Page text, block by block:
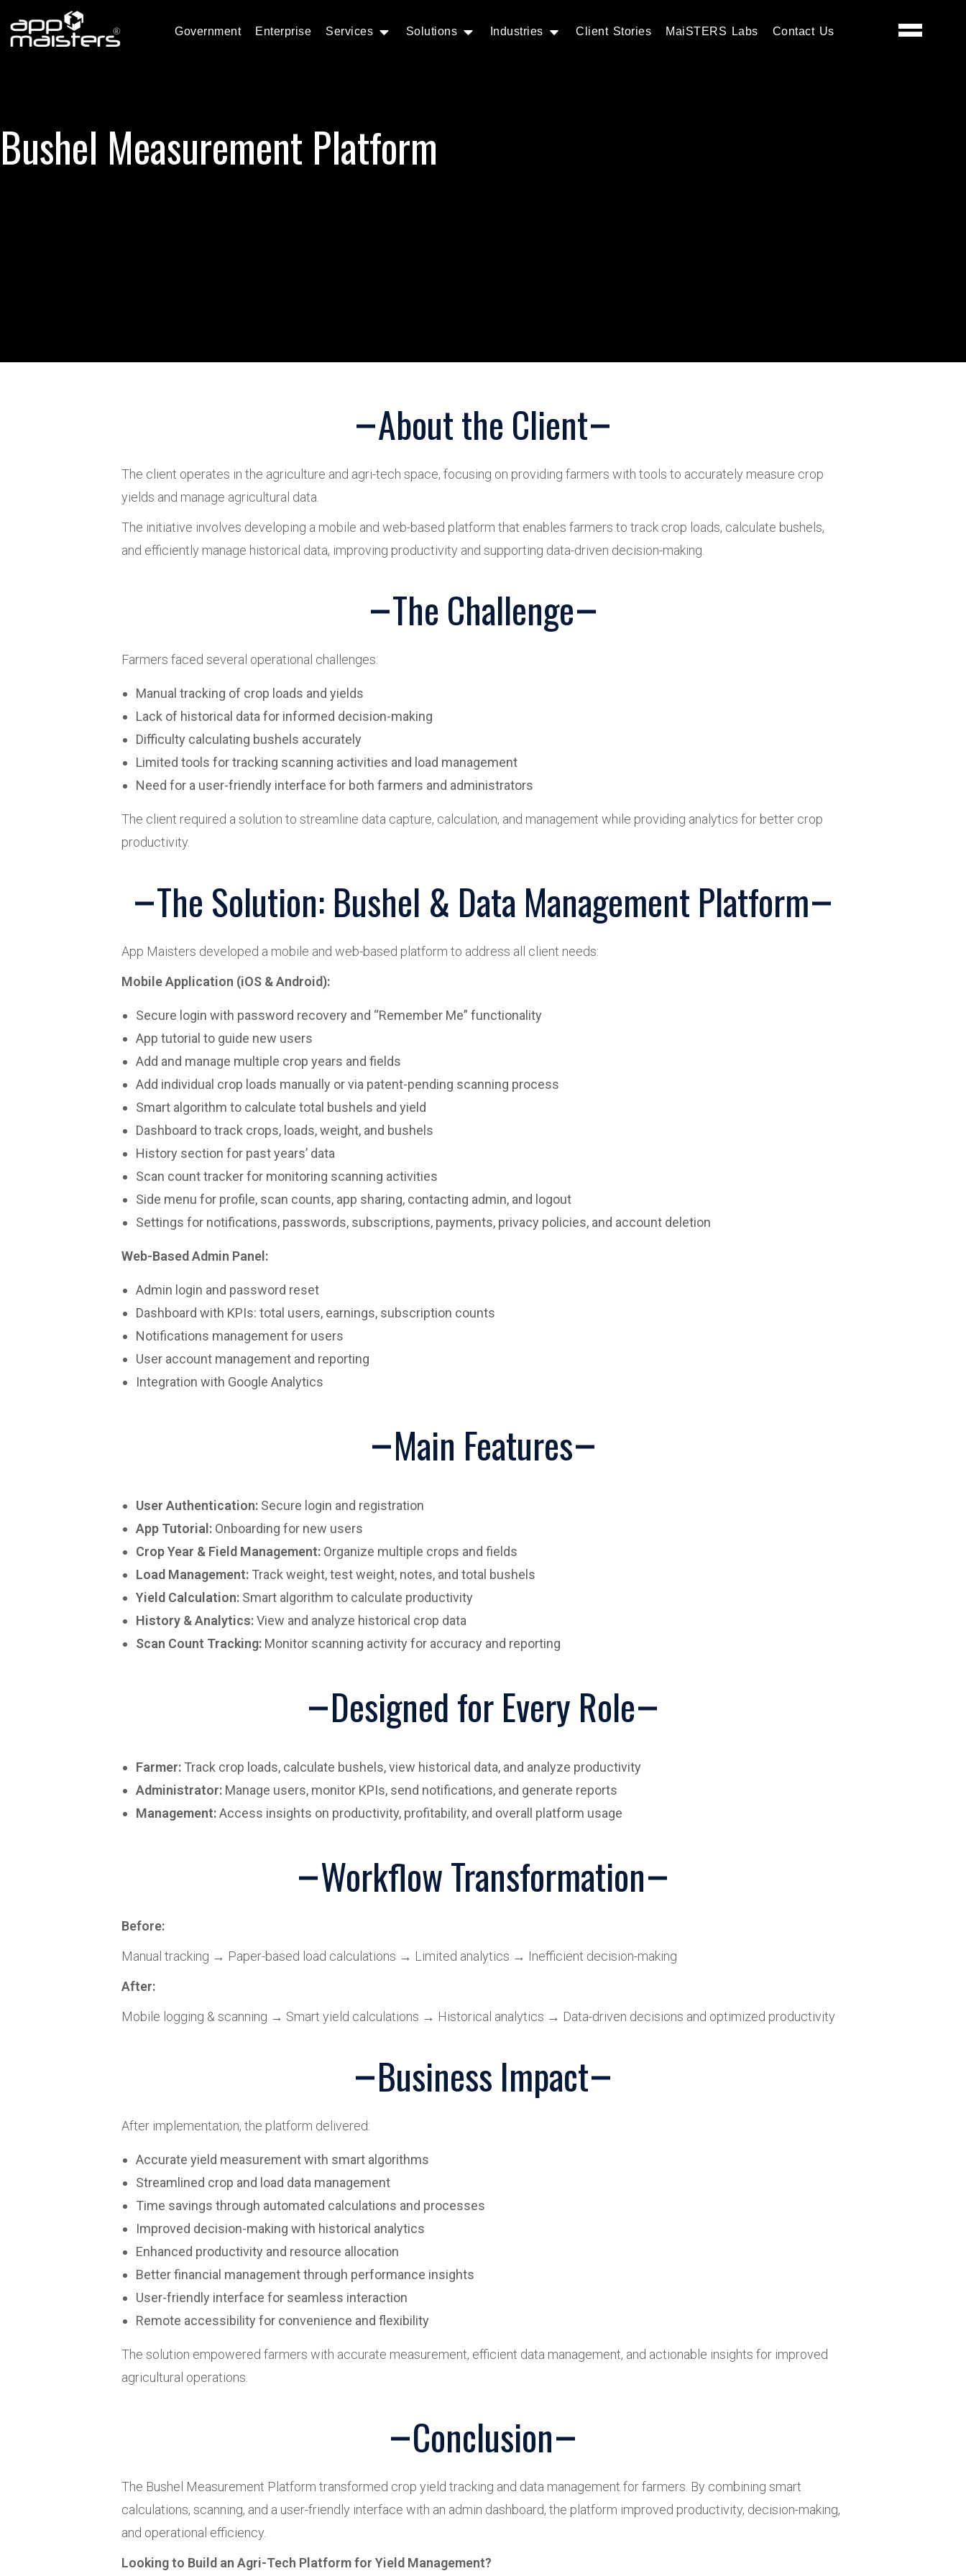
Government Enterprise Services Solutions Industries Client Stories MaiSTERS Labs Contact Us
Bushel Measurement Platform
About the Client
The client operates in the agriculture and agri-tech space, focusing on providing farmers with tools to accurately measure crop
yields and manage agricultural data.
The initiative involves developing a mobile and web-based platform that enables farmers to track crop loads, calculate bushels,
and efficiently manage historical data, improving productivity and supporting data-driven decision-making.
The Challenge
Farmers faced several operational challenges:
Manual tracking of crop loads and yields
Lack of historical data for informed decision-making
Difficulty calculating bushels accurately
Limited tools for tracking scanning activities and load management
Need for a user-friendly interface for both farmers and administrators
The client required a solution to streamline data capture, calculation, and management while providing analytics for better crop
productivity.
The Solution: Bushel & Data Management Platform
App Maisters developed a mobile and web-based platform to address all client needs:
Mobile Application (iOS & Android):
Secure login with password recovery and “Remember Me” functionality
App tutorial to guide new users
Add and manage multiple crop years and fields
Add individual crop loads manually or via patent-pending scanning process
Smart algorithm to calculate total bushels and yield
Dashboard to track crops, loads, weight, and bushels
History section for past years’ data
Scan count tracker for monitoring scanning activities
Side menu for profile, scan counts, app sharing, contacting admin, and logout
Settings for notifications, passwords, subscriptions, payments, privacy policies, and account deletion
Web-Based Admin Panel:
Admin login and password reset
Dashboard with KPIs: total users, earnings, subscription counts
Notifications management for users
User account management and reporting
Integration with Google Analytics
Main Features
User Authentication: Secure login and registration
App Tutorial: Onboarding for new users
Crop Year & Field Management: Organize multiple crops and fields
Load Management: Track weight, test weight, notes, and total bushels
Yield Calculation: Smart algorithm to calculate productivity
History & Analytics:View and analyze historical crop data
Scan Count Tracking: Monitor scanning activity for accuracy and reporting
Designed for Every Role
Farmer: Track crop loads, calculate bushels, view historical data, and analyze productivity
Administrator: Manage users, monitor KPIs, send notifications, and generate reports
Management:Access insights on productivity, profitability, and overall platform usage
Workflow Transformation
Before:
Manual tracking → Paper-based load calculations → Limited analytics → Inefficient decision-making
After:
Mobile logging & scanning → Smart yield calculations → Historical analytics → Data-driven decisions and optimized productivity
Business Impact
After implementation, the platform delivered:
Accurate yield measurement with smart algorithms
Streamlined crop and load data management
Time savings through automated calculations and processes
Improved decision-making with historical analytics
Enhanced productivity and resource allocation
Better financial management through performance insights
User-friendly interface for seamless interaction
Remote accessibility for convenience and flexibility
The solution empowered farmers with accurate measurement, efficient data management, and actionable insights for improved
agricultural operations.
Conclusion
The Bushel Measurement Platform transformed crop yield tracking and data management for farmers. By combining smart
calculations, scanning, and a user-friendly interface with an admin dashboard, the platform improved productivity, decision-making,
and operational efficiency.
Looking to Build an Agri-Tech Platform for Yield Management?